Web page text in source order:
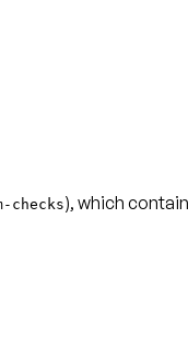
checks), which